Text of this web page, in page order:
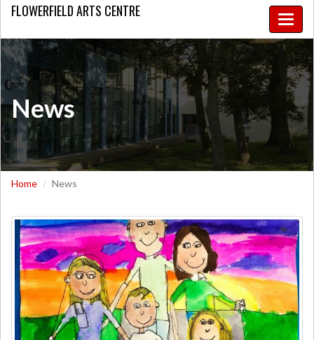
Toggle
FLOWERFIELDARTS CENTRE
News
Home News